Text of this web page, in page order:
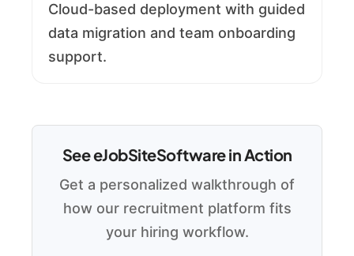
Cloud-based deployment with guided
data migration and team onboarding
support.
See eJobSiteSoftware in Action
Get a personalized walkthrough of
how our recruitment platform fits
your hiring workflow.